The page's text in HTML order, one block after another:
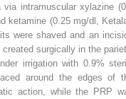
via intramuscular xylazine
ketamine (0.25 mg/dl,
were shaved and an
surgically in the
irrigation with 0.9%
around the edges of
action, while the PRP